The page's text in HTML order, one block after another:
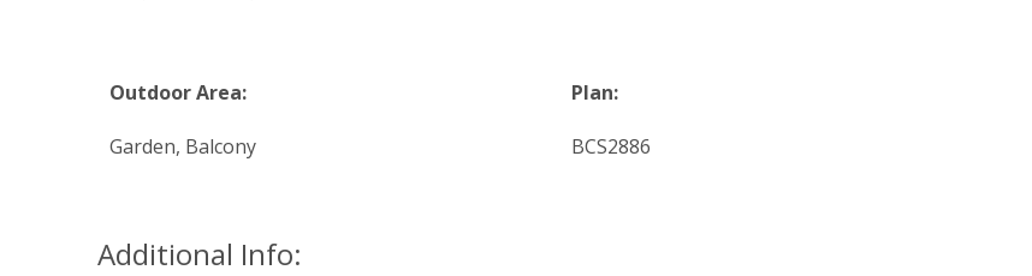
Outdoor Area:
Garden, Balcony
Plan:
BCS2886
Additional Info: